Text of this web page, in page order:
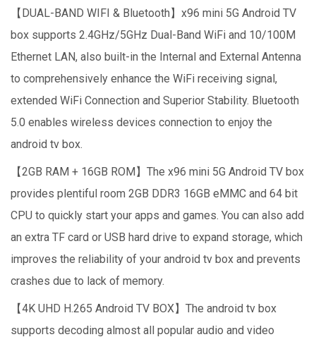
【DUAL-BAND WIFI & Bluetooth】x96 mini 5G Android TV
box supports 2.4GHz/5GHz Dual-Band WiFi and 10/100M
Ethernet LAN, also built-in the Internal and External Antenna
to comprehensively enhance the WiFi receiving signal,
extended WiFi Connection and Superior Stability. Bluetooth
5.0 enables wireless devices connection to enjoy the
android tv box.
【2GB RAM + 16GB ROM】The x96 mini 5G Android TV box
provides plentiful room 2GB DDR3 16GB eMMC and 64 bit
CPU to quickly start your apps and games. You can also add
an extra TF card or USB hard drive to expand storage, which
improves the reliability of your android tv box and prevents
crashes due to lack of memory.
【4K UHD H.265 Android TV BOX】The android tv box
supports decoding almost all popular audio and video